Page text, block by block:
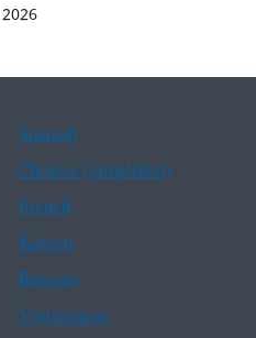
Spanish
Chinese (simplified)
French
Korean
Russian
Vietnamese